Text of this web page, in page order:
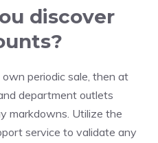
discover
periodic sale, then at
department outlets
markdowns. Utilize the
service to validate any